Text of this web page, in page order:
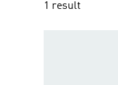
1 result